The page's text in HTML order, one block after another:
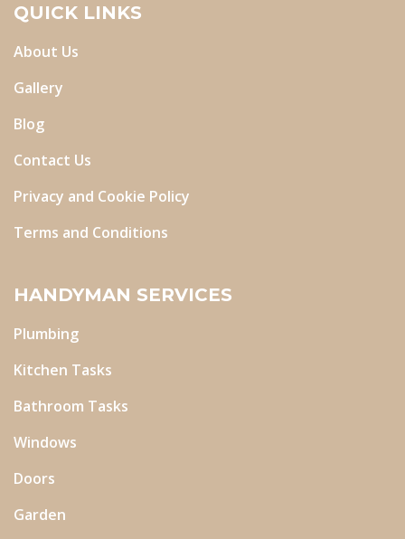
QUICK LINKS
About Us
Gallery
Blog
Contact Us
Privacy and Cookie Policy
Terms and Conditions
HANDYMAN SERVICES
Plumbing
Kitchen Tasks
Bathroom Tasks
Windows
Doors
Garden